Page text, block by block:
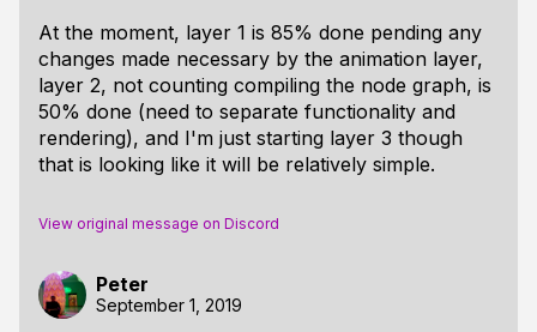
At the moment, layer 1 is 85% done pending any
changes made necessary by the animation layer,
layer 2, not counting compiling the node graph, is
50% done (need to separate functionality and
rendering), and I'm just starting layer 3 though
that is looking like it will be relatively simple.
View original message on Discord
Peter
September 1, 2019